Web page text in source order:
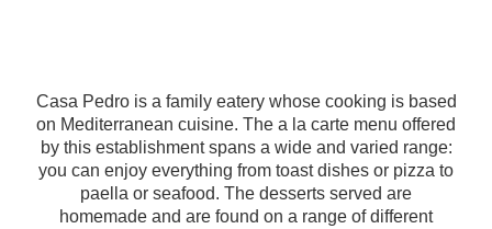
Casa Pedro is a family eatery whose cooking is based
on Mediterranean cuisine. The a la carte menu offered
by this establishment spans a wide and varied range:
you can enjoy everything from toast dishes or pizza to
paella or seafood. The desserts served are
homemade and are found on a range of different